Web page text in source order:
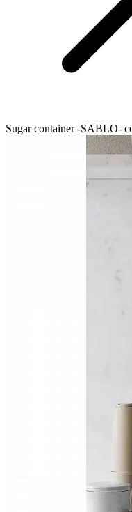
Sugar container -SABLO-